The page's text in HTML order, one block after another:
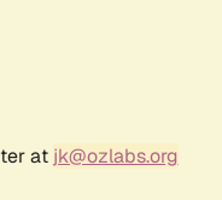
at jk@ozlabs.org